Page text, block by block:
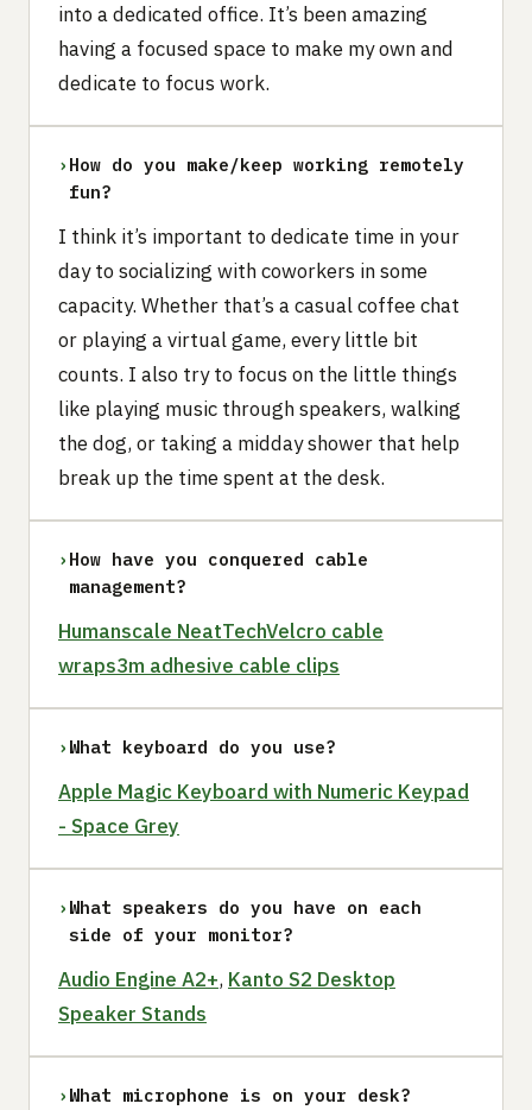
into a dedicated office. It’s been amazing
having a focused space to make my own and
dedicate to focus work.
› How do you make/keep working remotely
fun?
I think it’s important to dedicate time in your
day to socializing with coworkers in some
capacity. Whether that’s a casual coffee chat
or playing a virtual game, every little bit
counts. I also try to focus on the little things
like playing music through speakers, walking
the dog, or taking a midday shower that help
break up the time spent at the desk.
› How have you conquered cable
management?
Humanscale NeatTechVelcro cable
wraps3m adhesive cable clips
› What keyboard do you use?
Apple Magic Keyboard with Numeric Keypad
- Space Grey
› What speakers do you have on each
side of your monitor?
Audio Engine A2+, Kanto S2 Desktop
Speaker Stands
› What microphone is on your desk?